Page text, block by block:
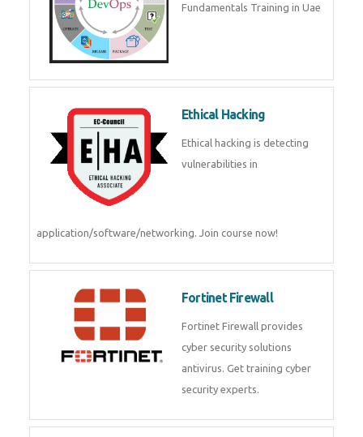
Fundamentals Training in Uae
Ethical Hacking
Ethical hacking is detecting
vulnerabilities in
application/software/networking. Join course now!
Fortinet Firewall
Fortinet Firewall provides
cyber security solutions
antivirus. Get training cyber
security experts.